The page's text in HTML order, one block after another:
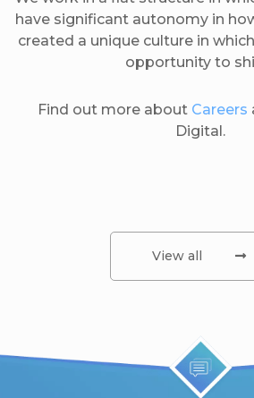
have significant autonomy in
created a unique culture in
opportunity to
Find out more about Careers
Digital.
View all